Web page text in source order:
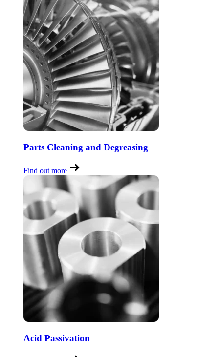
Parts Cleaning and Degreasing
Find out more
Acid Passivation